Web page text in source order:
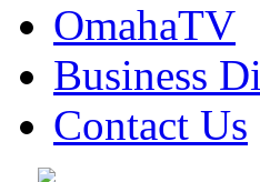
OmahaTV
Business
Contact Us